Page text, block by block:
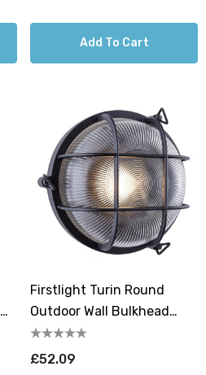
Add To Cart
Firstlight Turin Round
Outdoor Wall Bulkhead
Ribbed In Black
£52.09